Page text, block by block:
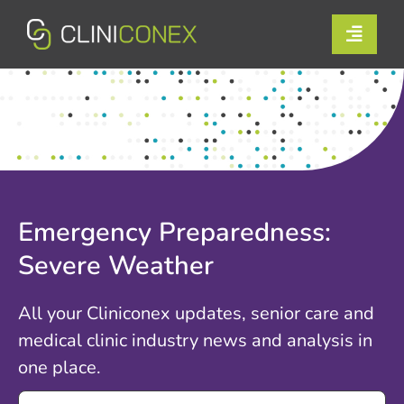
content
Toggle
Solutions
Support
Contact Us
Book a Demo
Emergency Preparedness:
Severe Weather
All your Cliniconex updates, senior care and
medical clinic industry news and analysis in
one place.
Search